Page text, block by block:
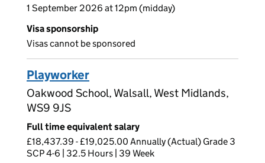
1 September 2026 at 12pm (midday)
Visa sponsorship
Visas cannot be sponsored
Playworker
Oakwood School, Walsall, West Midlands,
WS9 9JS
Full time equivalent salary
£18,437.39 - £19,025.00 Annually (Actual) Grade 3
SCP 4-6 | 32.5 Hours | 39 Week